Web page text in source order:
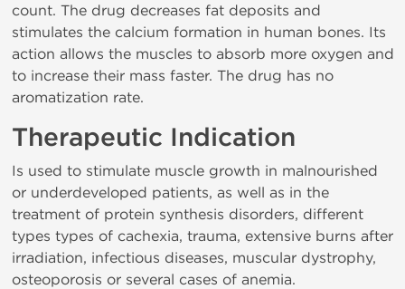
count. The drug decreases fat deposits and
stimulates the calcium formation in human bones. Its
action allows the muscles to absorb more oxygen and
to increase their mass faster. The drug has no
aromatization rate.
Therapeutic Indication
Is used to stimulate muscle growth in malnourished
or underdeveloped patients, as well as in the
treatment of protein synthesis disorders, different
types types of cachexia, trauma, extensive burns after
irradiation, infectious diseases, muscular dystrophy,
osteoporosis or several cases of anemia.